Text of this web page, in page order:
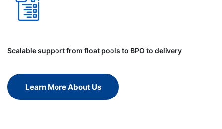
Scalable support from float pools to BPO to delivery
Learn More About Us